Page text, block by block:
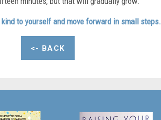
to yourself and move forward in small steps.
<- BACK